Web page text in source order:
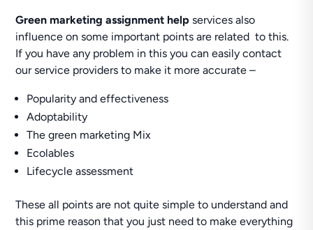
Green marketing assignment helpservices also
influence on some important points are related to this.
If you have any problem in this you can easily contact
our service providers to make it more accurate –
Popularity and effectiveness
Adoptability
The green marketing Mix
Ecolables
Lifecycle assessment
These all points are not quite simple to understand and
this prime reason that you just need to make everything